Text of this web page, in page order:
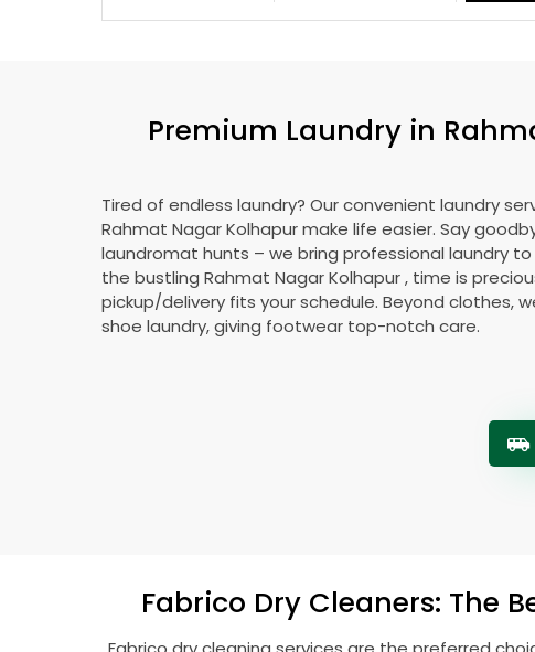
Premium Laundry in
Tired of endless laundry? Our convenient laundry
Rahmat Nagar Kolhapurmake life easier. Say
laundromat hunts – we bring professional laundry to
the bustling Rahmat Nagar Kolhapur, time is
pickup/delivery fits your schedule. Beyond clothes,
shoe laundry, giving footwear top-notch care.
Fabrico Dry Cleaners: The